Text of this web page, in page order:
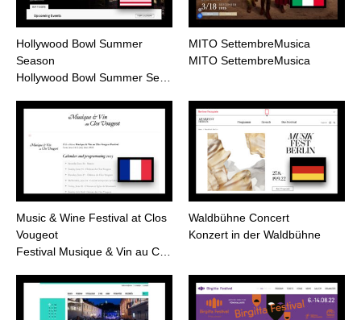
Hollywood Bowl Summer
Season
Hollywood Bowl Summer Se…
MITO SettembreMusica
MITO SettembreMusica
Music & Wine Festival at Clos
Vougeot
Festival Musique & Vin au C…
Waldbühne Concert
Konzert in der Waldbühne